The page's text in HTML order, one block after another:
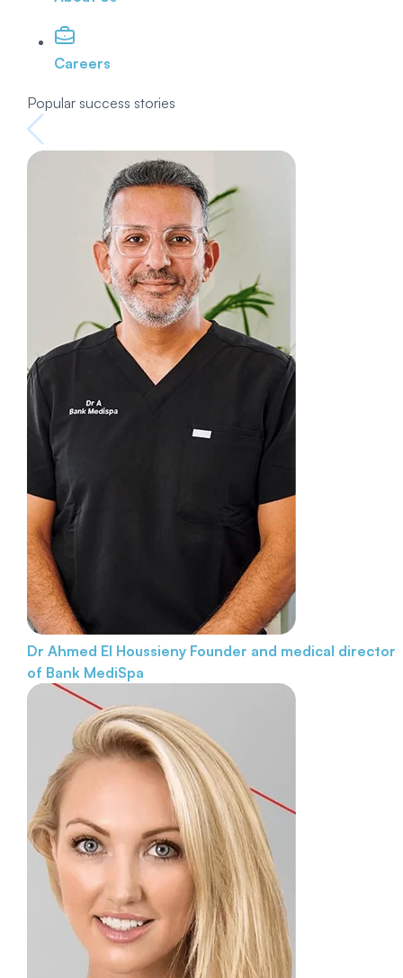
Careers
Popular success stories
Dr Ahmed El Houssieny Founder and medical director
of Bank MediSpa